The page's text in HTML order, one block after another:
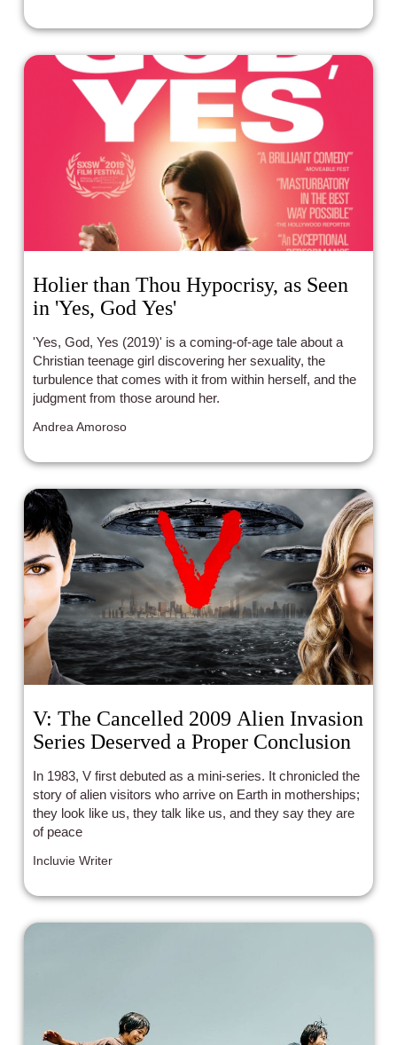
Holier than Thou Hypocrisy, as Seen
in 'Yes, God Yes'
'Yes, God, Yes (2019)' is a coming-of-age tale about a
Christian teenage girl discovering her sexuality, the
turbulence that comes with it from within herself, and the
judgment from those around her.
Andrea Amoroso
V: The Cancelled 2009 Alien Invasion
Series Deserved a Proper Conclusion
In 1983, V first debuted as a mini-series. It chronicled the
story of alien visitors who arrive on Earth in motherships;
they look like us, they talk like us, and they say they are
of peace
Incluvie Writer